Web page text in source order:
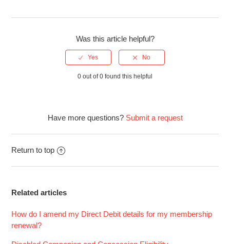
Was this article helpful?
0 out of 0 found this helpful
Have more questions? Submit a request
Return to top
Related articles
How do I amend my Direct Debit details for my membership
renewal?